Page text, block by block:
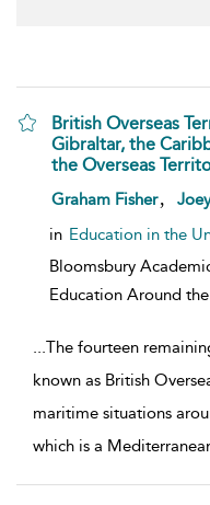
British Overseas
Gibraltar, the
the Overseas
show result details
Graham Fisher
in Education in the
Bloomsbury
Education Around
...The fourteen
known as British
maritime situations
which is a